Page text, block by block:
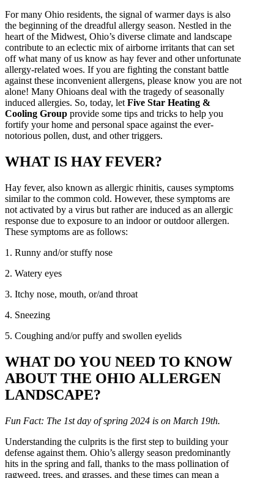
For many Ohio residents, the signal of warmer days is also
the beginning of the dreadful allergy season. Nestled in the
heart of the Midwest, Ohio’s diverse climate and landscape
contribute to an eclectic mix of airborne irritants that can set
off what many of us know as hay fever and other unfortunate
allergy-related woes. If you are fighting the constant battle
against these inconvenient allergens, please know you are not
alone! Many Ohioans deal with the tragedy of seasonally
induced allergies. So, today, let Five Star Heating &
Cooling Group provide some tips and tricks to help you
fortify your home and personal space against the ever-
notorious pollen, dust, and other triggers.
WHAT IS HAY FEVER?
Hay fever, also known as allergic rhinitis, causes symptoms
similar to the common cold. However, these symptoms are
not activated by a virus but rather are induced as an allergic
response due to exposure to an indoor or outdoor allergen.
These symptoms are as follows:
1. Runny and/or stuffy nose
2. Watery eyes
3. Itchy nose, mouth, or/and throat
4. Sneezing
5. Coughing and/or puffy and swollen eyelids
WHAT DO YOU NEED TO KNOW
ABOUT THE OHIO ALLERGEN
LANDSCAPE?
Fun Fact: The 1st day of spring 2024 is on March 19th.
Understanding the culprits is the first step to building your
defense against them. Ohio’s allergy season predominantly
hits in the spring and fall, thanks to the mass pollination of
ragweed, trees, and grasses, and these times can mean a